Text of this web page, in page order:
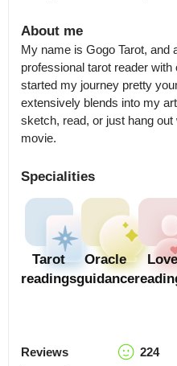
About me
My name is Gogo Tarot, and
professional tarot reader
started my journey pretty
extensively blends into my
sketch, read, or just hang
movie.
Specialities
Tarot
readings
Oracle
guidance
Love
Reviews 224